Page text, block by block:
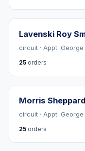
Lavenski Roy
circuit · Appt.
25 orders
Morris
circuit · Appt.
25 orders